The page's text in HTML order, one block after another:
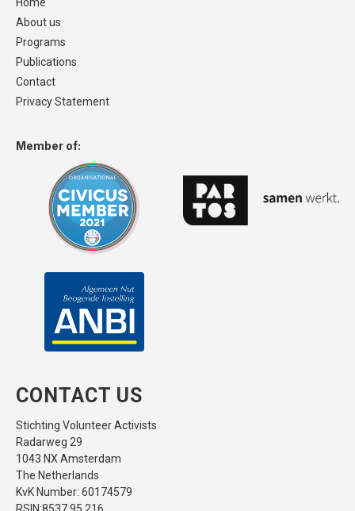
Home
About us
Programs
Publications
Contact
Privacy Statement
Member of:
CONTACT US
Stichting Volunteer Activists
Radarweg 29
1043 NX Amsterdam
The Netherlands
KvK Number: 60174579